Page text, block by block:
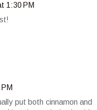
1:30 PM
put both cinnamon and